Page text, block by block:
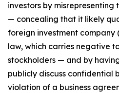
investors by misrepresenting
— concealing that it likely
foreign investment company
law, which carries negative
stockholders — and by
publicly discuss confidential
violation of a business